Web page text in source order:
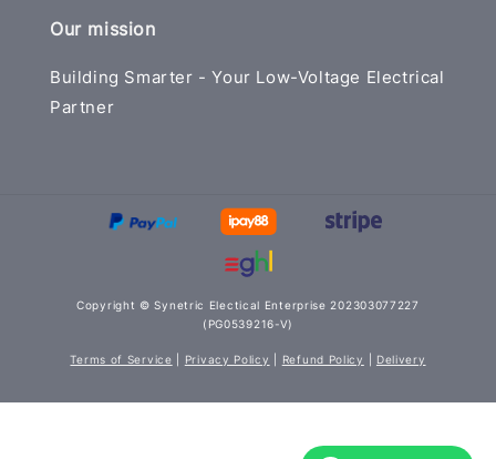
Our mission
Building Smarter - Your Low-Voltage Electrical
Partner
Copyright © Synetric Electical Enterprise 202303077227
(PG0539216-V)
Terms of Service Privacy Policy Refund Policy Delivery